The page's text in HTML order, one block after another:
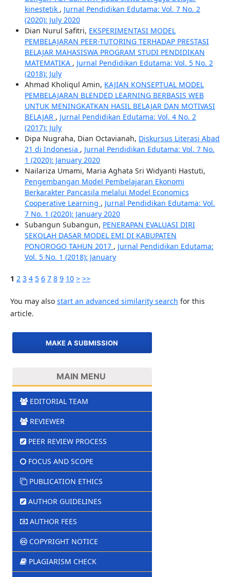
kinestetik , Jurnal Pendidikan Edutama: Vol. 7 No. 2
(2020): July 2020
Dian Nurul Safitri, EKSPERIMENTASI MODEL
PEMBELAJARAN PEER-TUTORING TERHADAP PRESTASI
BELAJAR MAHASISWA PROGRAM STUDI PENDIDIKAN
MATEMATIKA , Jurnal Pendidikan Edutama: Vol. 5 No. 2
(2018): July
Ahmad Kholiqul Amin, KAJIAN KONSEPTUAL MODEL
PEMBELAJARAN BLENDED LEARNING BERBASIS WEB
UNTUK MENINGKATKAN HASIL BELAJAR DAN MOTIVASI
BELAJAR , Jurnal Pendidikan Edutama: Vol. 4 No. 2
(2017): July
Dipa Nugraha, Dian Octavianah, Diskursus Literasi Abad
21 di Indonesia , Jurnal Pendidikan Edutama: Vol. 7 No.
1 (2020): January 2020
Nailariza Umami, Maria Aghata Sri Widyanti Hastuti,
Pengembangan Model Pembelajaran Ekonomi
Berkarakter Pancasila melalui Model Economics
Cooperative Learning , Jurnal Pendidikan Edutama: Vol.
7 No. 1 (2020): January 2020
Subangun Subangun, PENERAPAN EVALUASI DIRI
SEKOLAH DASAR MODEL EMI DI KABUPATEN
PONOROGO TAHUN 2017 , Jurnal Pendidikan Edutama:
Vol. 5 No. 1 (2018): January
1 2 3 4 5 6 7 8 9 10 > >>
You may also start an advanced similarity search for this
article.
MAKE A SUBMISSION
MAIN MENU
EDITORIAL TEAM
REVIEWER
PEER REVIEW PROCESS
FOCUS AND SCOPE
PUBLICATION ETHICS
AUTHOR GUIDELINES
AUTHOR FEES
COPYRIGHT NOTICE
PLAGIARISM CHECK